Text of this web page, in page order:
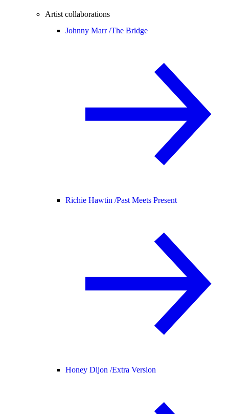
Artist collaborations
Johnny Marr /The Bridge
Richie Hawtin /Past Meets Present
Honey Dijon /Extra Version